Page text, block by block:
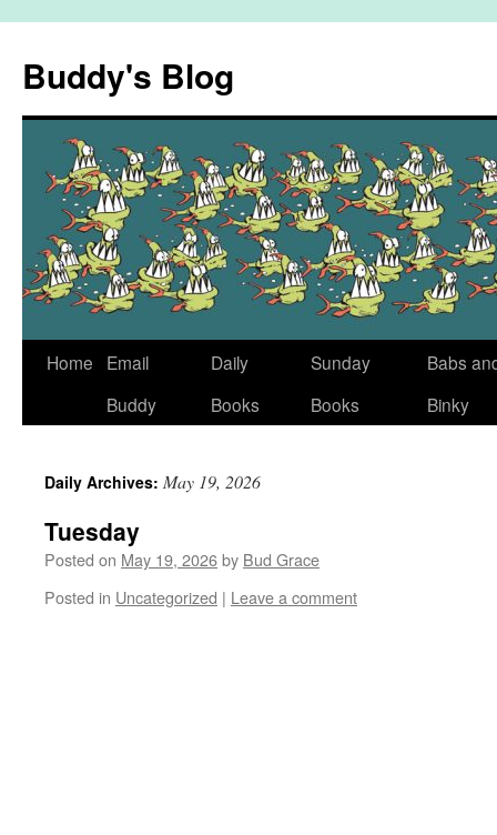
content
Buddy's Blog
Home
Email
Buddy
Daily
Books
Sunday
Books
Babs
Binky
Daily Archives: May 19, 2026
Tuesday
Posted on May 19, 2026by Bud Grace
Posted in Uncategorized | Leave a comment